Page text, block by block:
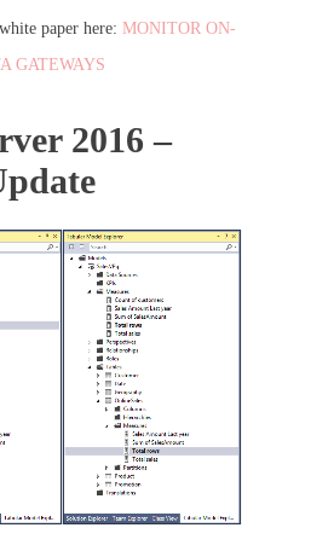
paper here: MONITOR ON-
GATEWAYS
2016 –